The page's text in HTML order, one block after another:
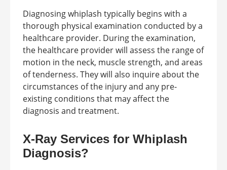
Diagnosing whiplash typically begins with a
thorough physical examination conducted by a
healthcare provider. During the examination,
the healthcare provider will assess the range of
motion in the neck, muscle strength, and areas
of tenderness. They will also inquire about the
circumstances of the injury and any pre-
existing conditions that may affect the
diagnosis and treatment.
X-Ray Services for Whiplash
Diagnosis?